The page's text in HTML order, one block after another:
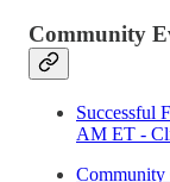
Community
Successful
AM ET -